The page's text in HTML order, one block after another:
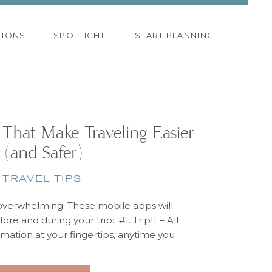
START PLANNING
SPOTLIGHT
These mobile apps will
and during your trip: #1. TripIt – All
at your fingertips, anytime you
away, TripIt will organize all your
TRAVEL TIPS
Make Traveling Easier
(and Safer)